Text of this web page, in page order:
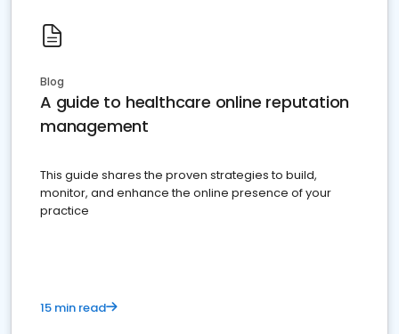
Blog
A guide to healthcare online reputation
management
This guide shares the proven strategies to build,
monitor, and enhance the online presence of your
practice
15 min read